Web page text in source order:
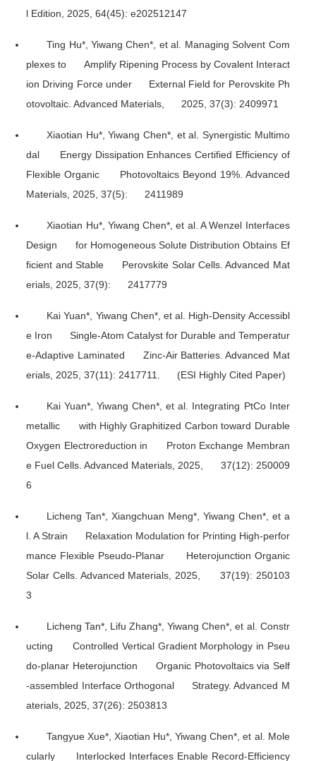
l Edition , 2025, 64(45): e202512147
Ting Hu*, Yiwang Chen*, et al. Managing Solvent Com
plexes to Amplify Ripening Process by Covalent Interact
ion Driving Force under External Field for Perovskite Ph
otovoltaic.Advanced Materials , 2025, 37(3): 2409971
Xiaotian Hu*, Yiwang Chen*, et al. Synergistic Multimo
dal Energy Dissipation Enhances Certified Efficiency of
Flexible Organic Photovoltaics Beyond 19%. Advanced
Materials , 2025, 37(5): 2411989
Xiaotian Hu*, Yiwang Chen*, et al. A Wenzel Interfaces
Design for Homogeneous Solute Distribution Obtains Ef
ficient and Stable Perovskite Solar Cells.Advanced Mat
erials , 2025, 37(9): 2417779
Kai Yuan*, Yiwang Chen*, et al. High-Density Accessibl
e Iron Single-Atom Catalyst for Durable and Temperatur
e-Adaptive Laminated Zinc-Air Batteries.Advanced Mat
erials , 2025, 37(11): 2417711. (ESI Highly Cited Paper)
Kai Yuan*, Yiwang Chen*, et al. Integrating PtCo Inter
metallic with Highly Graphitized Carbon toward Durable
Oxygen Electroreduction in Proton Exchange Membran
e Fuel Cells.Advanced Materials , 2025, 37(12): 250009
6
Licheng Tan*, Xiangchuan Meng*, Yiwang Chen*, et a
l. A Strain Relaxation Modulation for Printing High-perfor
mance Flexible Pseudo-Planar Heterojunction Organic
Solar Cells. Advanced Materials , 2025, 37(19): 250103
3
Licheng Tan*, Lifu Zhang*, Yiwang Chen*, et al. Constr
ucting Controlled Vertical Gradient Morphology in Pseu
do-planar Heterojunction Organic Photovoltaics via Self
-assembled Interface Orthogonal Strategy.Advanced M
aterials , 2025, 37(26): 2503813
Tangyue Xue*, Xiaotian Hu*, Yiwang Chen*, et al. Mole
cularly Interlocked Interfaces Enable Record-Efficiency